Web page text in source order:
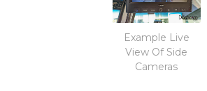
Example Live
View Of Side
Cameras